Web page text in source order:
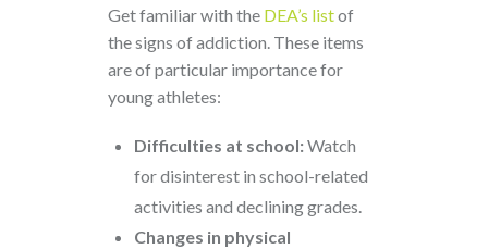
Get familiar with the DEA’s listof
the signs of addiction. These items
are of particular importance for
young athletes:
Difficulties at school:Watch
for disinterest in school-related
activities and declining grades.
Changes in physical